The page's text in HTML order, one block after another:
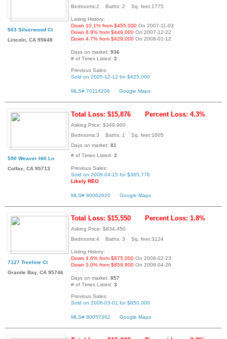
503 Silverwood Ct
Lincoln, CA 95648
Bedrooms:2 Baths: 2 Sq. feet:1775
Listing History:
Down 10.1% from $455,000 On 2007-11-03
Down 8.9% from $449,000 On 2007-12-22
Down 4.7% from $429,000 On 2008-01-12
Days on market: 936
# of Times Listed: 2
Previous Sales:
Sold on 2005-12-12 for $425,000
MLS# 70114206 Google Maps
590 Weaver Hill Ln
Colfax, CA 95713
Total Loss: $15,876 Percent Loss: 4.3%
Asking Price: $349,900
Bedrooms:3 Baths: 1 Sq. feet:1605
Days on market: 81
# of Times Listed: 2
Previous Sales:
Sold on 2008-04-15 for $365,776
Likely REO
MLS# 80062620 Google Maps
7127 Treeline Ct
Granite Bay, CA 95746
Total Loss: $15,550 Percent Loss: 1.8%
Asking Price: $834,450
Bedrooms:4 Baths: 3 Sq. feet:3124
Listing History:
Down 4.6% from $875,000 On 2008-02-23
Down 3.0% from $859,900 On 2008-04-26
Days on market: 857
# of Times Listed: 3
Previous Sales:
Sold on 2006-03-01 for $850,000
MLS# 80057362 Google Maps